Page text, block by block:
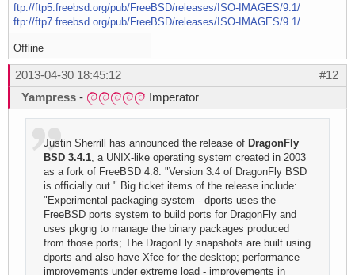
ftp://ftp5.freebsd.org/pub/FreeBSD/releases/ISO-IMAGES/9.1/
ftp://ftp7.freebsd.org/pub/FreeBSD/releases/ISO-IMAGES/9.1/
Offline
#12
2013-04-30 18:45:12
Yampress - Imperator
Justin Sherrill has announced the release ofDragonFly
BSD 3.4.1 , a UNIX-like operating system created in 2003
as a fork of FreeBSD 4.8: "Version 3.4 of DragonFly BSD
is officially out." Big ticket items of the release include:
"Experimental packaging system - dports uses the
FreeBSD ports system to build ports for DragonFly and
uses pkgng to manage the binary packages produced
from those ports; The DragonFly snapshots are built using
dports and also have Xfce for the desktop; performance
improvements under extreme load - improvements in